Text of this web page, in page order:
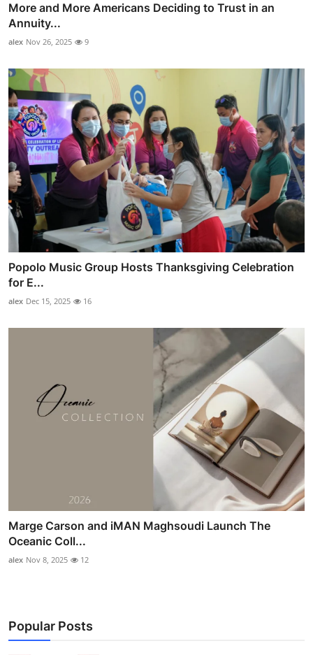
More and More Americans Deciding to Trust in an
Annuity...
alex Nov 26, 2025 9
Popolo Music Group Hosts Thanksgiving Celebration
for E...
alex Dec 15, 2025 16
Marge Carson and iMAN Maghsoudi Launch The
Oceanic Coll...
alex Nov 8, 2025 12
Popular Posts